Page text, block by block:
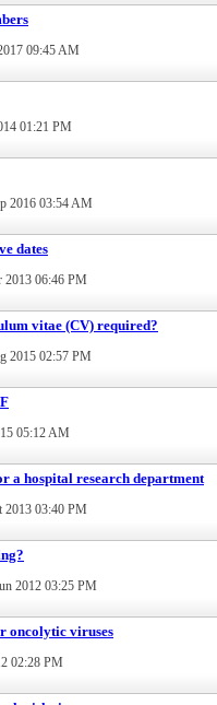
09:45 AM
01:21 PM
2016 03:54 AM
dates
2013 06:46 PM
vitae (CV) required?
2015 02:57 PM
05:12 AM
a hospital research department
2013 03:40 PM
2012 03:25 PM
oncolytic viruses
02:28 PM